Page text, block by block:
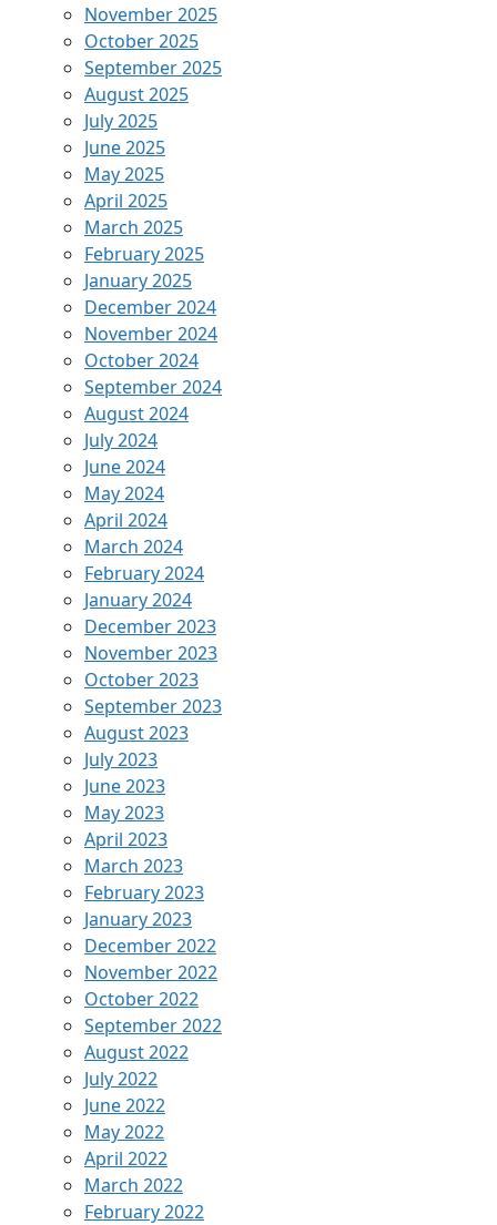
November 2025
October 2025
September 2025
August 2025
July 2025
June 2025
May 2025
April 2025
March 2025
February 2025
January 2025
December 2024
November 2024
October 2024
September 2024
August 2024
July 2024
June 2024
May 2024
April 2024
March 2024
February 2024
January 2024
December 2023
November 2023
October 2023
September 2023
August 2023
July 2023
June 2023
May 2023
April 2023
March 2023
February 2023
January 2023
December 2022
November 2022
October 2022
September 2022
August 2022
July 2022
June 2022
May 2022
April 2022
March 2022
February 2022